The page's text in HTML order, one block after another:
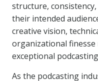
structure,
their intended
creative vision,
organizational
exceptional
As the podcasting